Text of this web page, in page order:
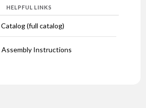
HELPFUL LINKS
(full catalog)
Assembly Instructions